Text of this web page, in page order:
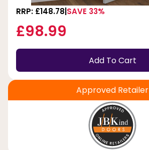
RRP: £148.78 SAVE 33%
£98.99
Add To Cart
Approved Retailer